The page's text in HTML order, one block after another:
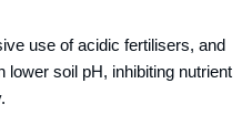
use of acidic fertilisers, and
soil pH, inhibiting nutrient